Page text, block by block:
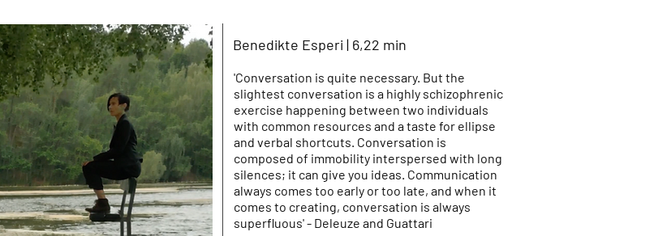
Benedikte Esperi | 6,22 min
'Conversation is quite necessary. But the
slightest conversation is a highly schizophrenic
exercise happening between two individuals
with common resources and a taste for ellipse
and verbal shortcuts. Conversation is
composed of immobility interspersed with long
silences; it can give you ideas. Communication
always comes too early or too late, and when it
comes to creating, conversation is always
superfluous' - Deleuze and Guattari